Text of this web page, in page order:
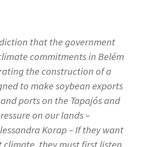
that the government
commitments in Belém
the construction of a
to make soybean exports
ports on the Tapajós and
on our lands –
Korap – If they want
they must first listen